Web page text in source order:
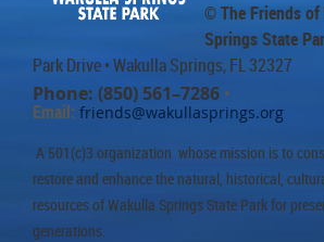
© The Friends of
Springs State
Park Drive• Wakulla Springs, FL 32327
Phone: (850) 561–7286 •
Email: friends@wakullasprings.org
A 501(c)3 organization whose mission is to
restore and enhance the natural, historical,
resources of Wakulla Springs State Park for
generations.